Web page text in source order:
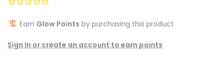
Earn Glow Points by purchasing this product
Sign In or create an account to earn points